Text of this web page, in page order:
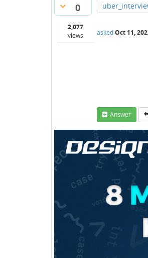
0
2,077
views
askedOct 11,
Answer